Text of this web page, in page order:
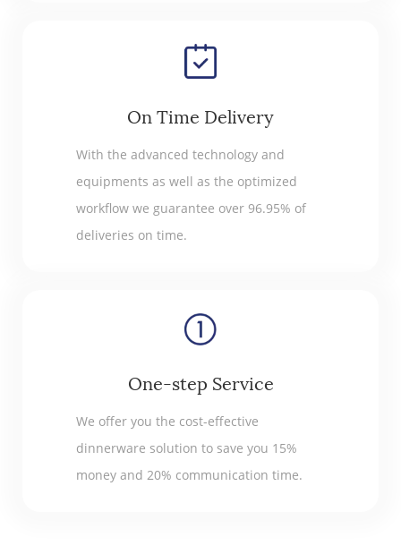
On Time Delivery
With the advanced technology and
equipments as well as the optimized
workflow we guarantee over 96.95% of
deliveries on time.
One-step Service
We offer you the cost-effective
dinnerware solution to save you 15%
money and 20% communication time.